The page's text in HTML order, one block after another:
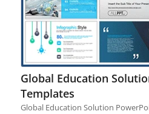
Global Education
Templates
Global Education Solution